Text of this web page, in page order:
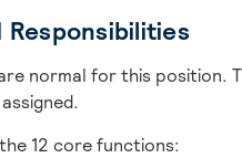
normal for this position.
12 core functions: